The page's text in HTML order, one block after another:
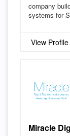
company
systems for
View Profile
Miracle